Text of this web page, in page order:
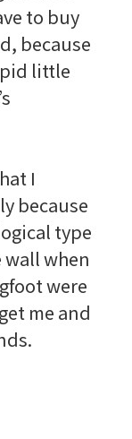
to buy
because
little
I
because
type
when
were
me and